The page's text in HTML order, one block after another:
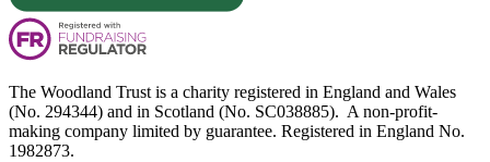
The Woodland Trust is a charity registered in England and Wales
(No. 294344) and in Scotland (No. SC038885). A non-profit-
making company limited by guarantee. Registered in England No.
1982873.